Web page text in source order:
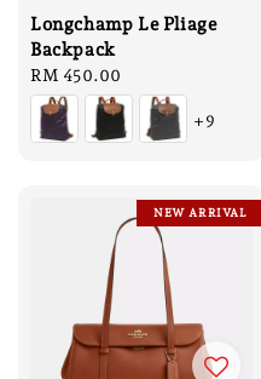
Longchamp Le Pliage
Backpack
Regular
price
RM 450.00
+9
NEW ARRIVAL